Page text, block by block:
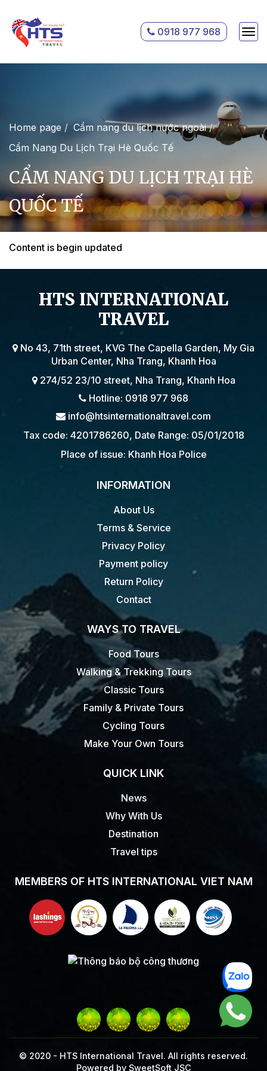
0918 977 968
Home page
Cẩm nang du lịch nước ngoài
Cẩm Nang Du Lịch Trại Hè Quốc Tế
CẨM NANG DU LỊCH TRẠI HÈ
QUỐC TẾ
Content is begin updated
HTS INTERNATIONAL
TRAVEL
No 43, 71th street, KVG The Capella Garden, My Gia
Urban Center, Nha Trang, Khanh Hoa
274/52 23/10 street, Nha Trang, Khanh Hoa
Hotline: 0918 977 968
info@htsinternationaltravel.com
Tax code: 4201786260, Date Range: 05/01/2018
Place of issue: Khanh Hoa Police
INFORMATION
About Us
Terms & Service
Privacy Policy
Payment policy
Return Policy
Contact
WAYS TO TRAVEL
Food Tours
Walking & Trekking Tours
Classic Tours
Family & Private Tours
Cycling Tours
Make Your Own Tours
QUICK LINK
News
Why With Us
Destination
Travel tips
MEMBERS OF HTS INTERNATIONAL VIET NAM
© 2020 - HTS International Travel. All rights reserved.
Powered bySweetSoft JSC